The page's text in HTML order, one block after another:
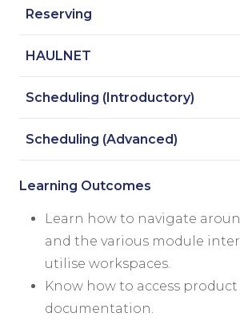
Reserving
HAULNET
Scheduling (Introductory)
Scheduling (Advanced)
Learning Outcomes
Learn how to navigate
and the various module
utilise workspaces.
Know how to access
documentation.